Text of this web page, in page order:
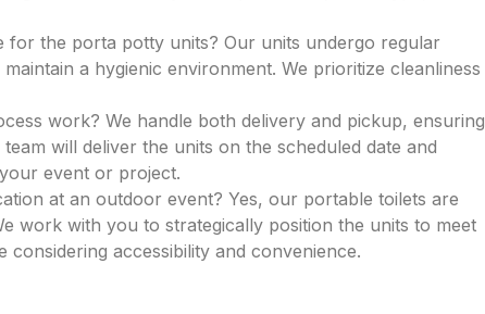
for the porta potty units? Our units undergo regular
a hygienic environment. We prioritize cleanliness
work? We handle both delivery and pickup, ensuring
will deliver the units on the scheduled date and
event or project.
at an outdoor event? Yes, our portable toilets are
work with you to strategically position the units to meet
accessibility and convenience.